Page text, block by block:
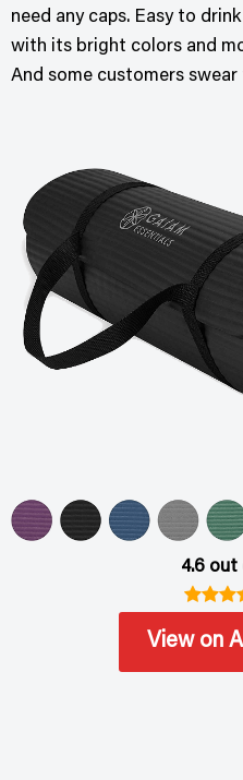
need any caps. Easy to
with its bright colors and
And some customers
4.6 out
View on